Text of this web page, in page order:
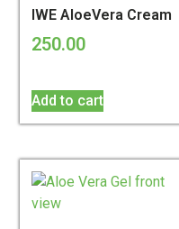
IWE AloeVera Cream
250.00
Add to cart